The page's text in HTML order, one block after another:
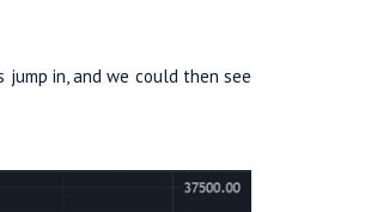
in, and we could then see